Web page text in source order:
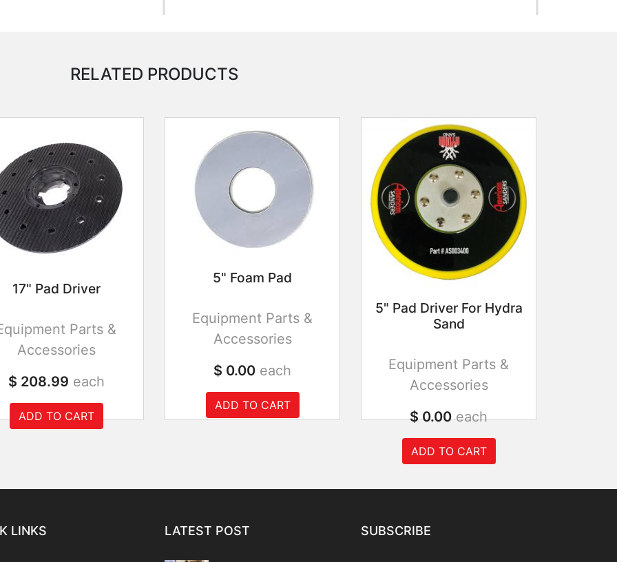
RELATED PRODUCTS
17" Pad Driver
Parts &
Accessories
$ 208.99 each
ADD TO CART
5" Foam Pad
Equipment Parts &
Accessories
$ 0.00 each
ADD TO CART
5" Pad Driver For Hydra
Sand
Equipment Parts &
Accessories
$ 0.00each
ADD TO CART
LINKS LATEST POST SUBSCRIBE